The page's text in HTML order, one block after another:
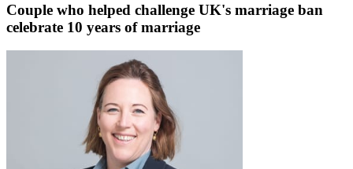
Couple who helped challenge UK's marriage ban
celebrate 10 years of marriage